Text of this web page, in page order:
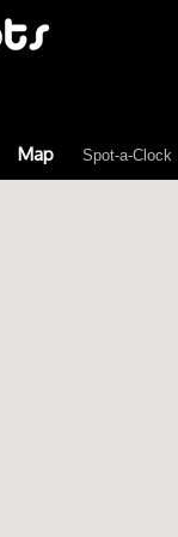
Map Spot-a-Clock